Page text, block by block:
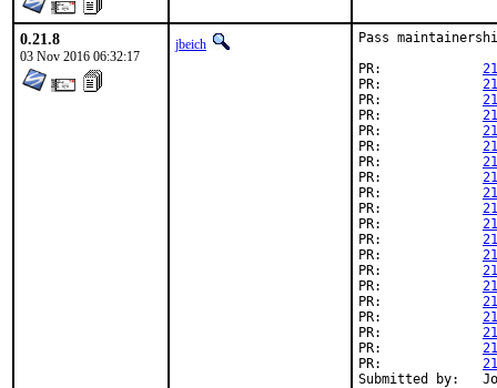
0.21.8
03 Nov 2016 06:32:17
jbeich
Pass